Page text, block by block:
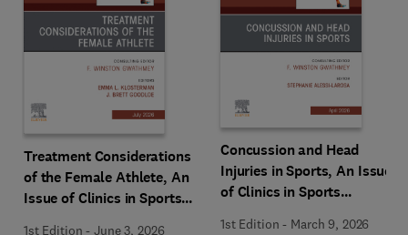
Treatment Considerations
of the Female Athlete, An
Issue of Clinics in Sports
1st Edition -June 3, 2026
Concussion and Head
Injuries in Sports, An Issue
of Clinics in Sports
1st Edition - March 9, 2026